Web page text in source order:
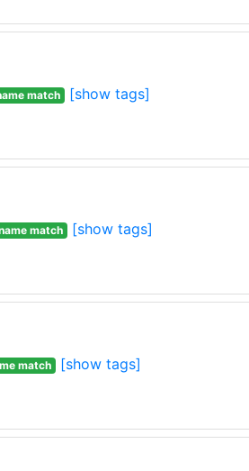
match
[show tags]
match
[show tags]
match
[show tags]